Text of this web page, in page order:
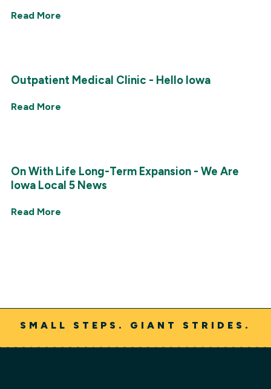
Read More
Outpatient Medical Clinic - Hello Iowa
Read More
On With Life Long-Term Expansion - We Are
Iowa Local 5 News
Read More
SMALL STEPS. GIANT STRIDES.